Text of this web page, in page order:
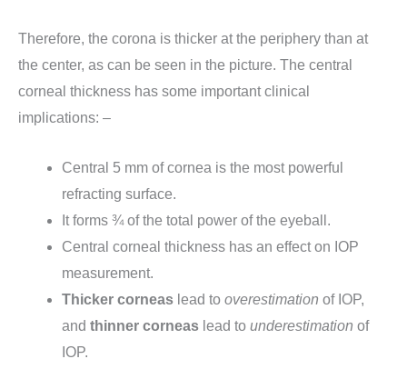
Therefore, the corona is thicker at the periphery than at
the center, as can be seen in the picture. The central
corneal thickness has some important clinical
implications: –
Central 5 mm of cornea is the most powerful
refracting surface.
It forms ¾ of the total power of the eyeball.
Central corneal thickness has an effect on IOP
measurement.
Thicker corneas lead to overestimation of IOP,
and thinner corneas lead to underestimation of
IOP.